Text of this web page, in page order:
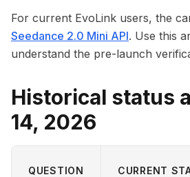
For current EvoLink users, the
Seedance 2.0 Mini API. Use this
understand the pre-launch
Historical status
14, 2026
QUESTION CURRENT